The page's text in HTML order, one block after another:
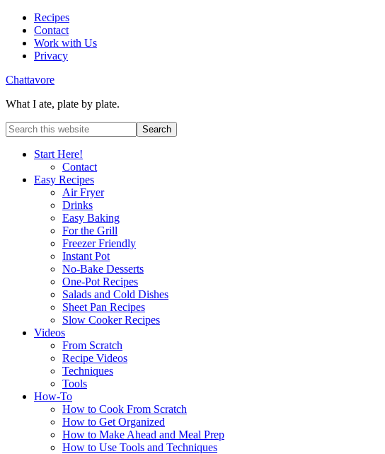
Recipes
Contact
Work with Us
Privacy
Chattavore
What I ate, plate by plate.
Start Here!
Contact
Easy Recipes
Air Fryer
Drinks
Easy Baking
For the Grill
Freezer Friendly
Instant Pot
No-Bake Desserts
One-Pot Recipes
Salads and Cold Dishes
Sheet Pan Recipes
Slow Cooker Recipes
Videos
From Scratch
Recipe Videos
Techniques
Tools
How-To
How to Cook From Scratch
How to Get Organized
How to Make Ahead and Meal Prep
How to Use Tools and Techniques